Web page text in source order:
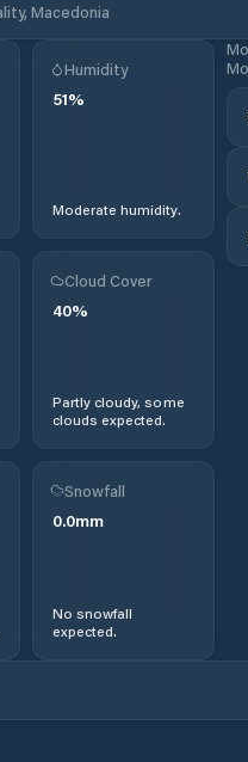
Macedonia
Humidity
51%
Moderate humidity.
Cloud Cover
40%
Partly cloudy, some
clouds expected.
Snowfall
0.0mm
No snowfall
expected.